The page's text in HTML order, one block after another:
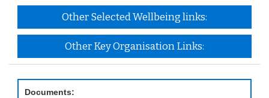
Other Selected Wellbeing links:
Other Key Organisation Links:
Documents: